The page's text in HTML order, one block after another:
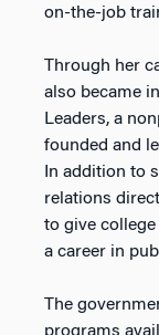
on-the-job
Through her
also became
Leaders, a
founded and
In addition to
relations
to give
a career in
The